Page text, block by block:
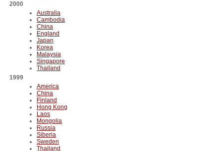
2000
Australia
Cambodia
China
England
Japan
Korea
Malaysia
Singapore
Thailand
1999
America
China
Finland
Hong Kong
Laos
Mongolia
Russia
Siberia
Sweden
Thailand